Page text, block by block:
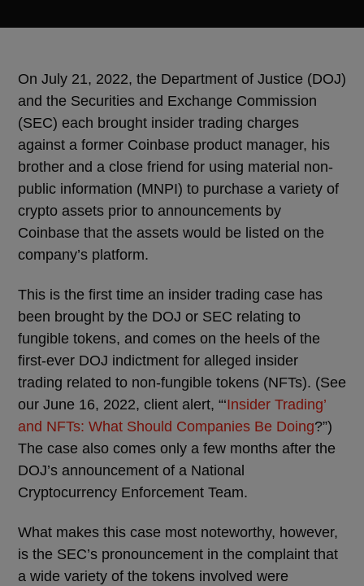
On July 21, 2022, the Department of Justice (DOJ)
and the Securities and Exchange Commission
(SEC) each brought insider trading charges
against a former Coinbase product manager, his
brother and a close friend for using material non-
public information (MNPI) to purchase a variety of
crypto assets prior to announcements by
Coinbase that the assets would be listed on the
company’s platform.
This is the first time an insider trading case has
been brought by the DOJ or SEC relating to
fungible tokens, and comes on the heels of the
first-ever DOJ indictment for alleged insider
trading related to non-fungible tokens (NFTs). (See
our June 16, 2022, client alert, “‘Insider Trading’
and NFTs: What Should Companies Be Doing?”)
The case also comes only a few months after the
DOJ’s announcement of a National
Cryptocurrency Enforcement Team.
What makes this case most noteworthy, however,
is the SEC’s pronouncement in the complaint that
a wide variety of the tokens involved were